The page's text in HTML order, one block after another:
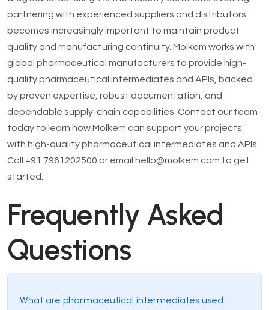
partnering with experienced suppliers and distributors
becomes increasingly important to maintain product
quality and manufacturing continuity. Molkem works with
global pharmaceutical manufacturers to provide high-
quality pharmaceutical intermediates and APIs, backed
by proven expertise, robust documentation, and
dependable supply-chain capabilities. Contact our team
today to learn how Molkem can support your projects
with high-quality pharmaceutical intermediates and APIs.
Call +91 7961202500 or email hello@molkem.com to get
started.
Frequently Asked
Questions
What are pharmaceutical intermediates used